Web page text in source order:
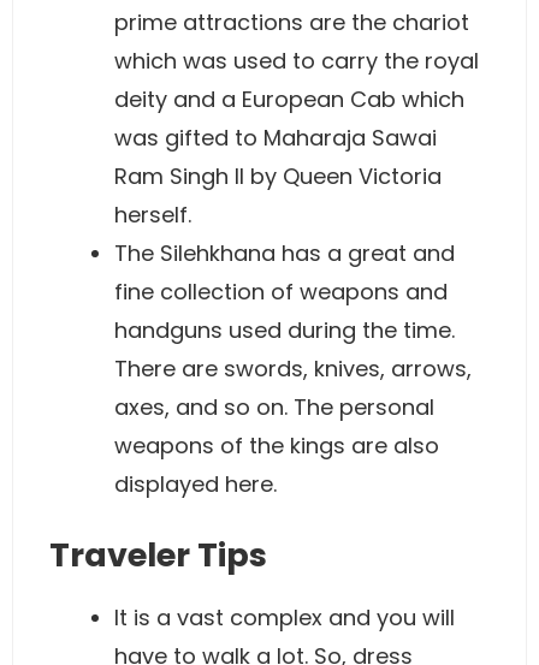
prime attractions are the chariot
which was used to carry the royal
deity and a European Cab which
was gifted to Maharaja Sawai
Ram Singh II by Queen Victoria
herself.
The Silehkhana has a great and
fine collection of weapons and
handguns used during the time.
There are swords, knives, arrows,
axes, and so on. The personal
weapons of the kings are also
displayed here.
Traveler Tips
It is a vast complex and you will
have to walk a lot. So, dress